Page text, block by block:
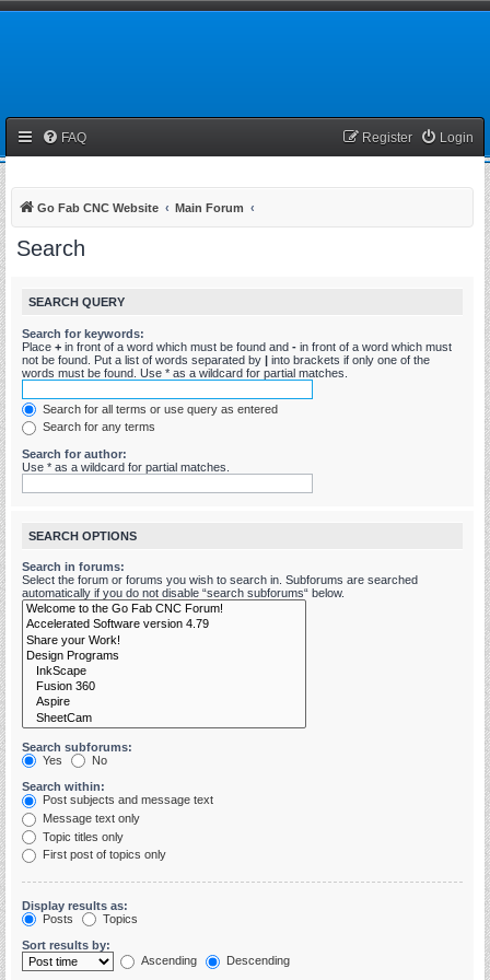
FAQ Login
Register
Go Fab CNC Website Main Forum
Search
SEARCH QUERY
Search for keywords:
Place + in front of a word which must be found and - in front of a word which must
not be found. Put a list of words separated by | into brackets if only one of the
words must be found. Use * as a wildcard for partial matches.
Search for all terms or use query as entered
Search for any terms
Search for author:
Use * as a wildcard for partial matches.
SEARCH OPTIONS
Search in forums:
Select the forum or forums you wish to search in. Subforums are searched
automatically if you do not disable “search subforums“ below.
Search subforums:
Yes
No
Search within:
Post subjects and message text
Message text only
Topic titles only
First post of topics only
Display results as:
Posts
Topics
Sort results by:
Ascending
Descending